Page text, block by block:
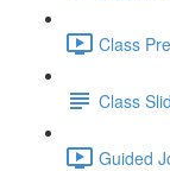
Class
Class
Guided